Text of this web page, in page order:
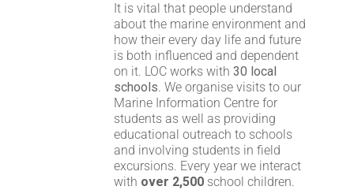
It is vital that people understand
about the marine environment and
how their every day life and future
is both influenced and dependent
on it. LOC works with30 local
schools. We organise visits to our
Marine Information Centre for
students as well as providing
educational outreach to schools
and involving students in field
excursions. Every year we interact
with over 2,500 school children.